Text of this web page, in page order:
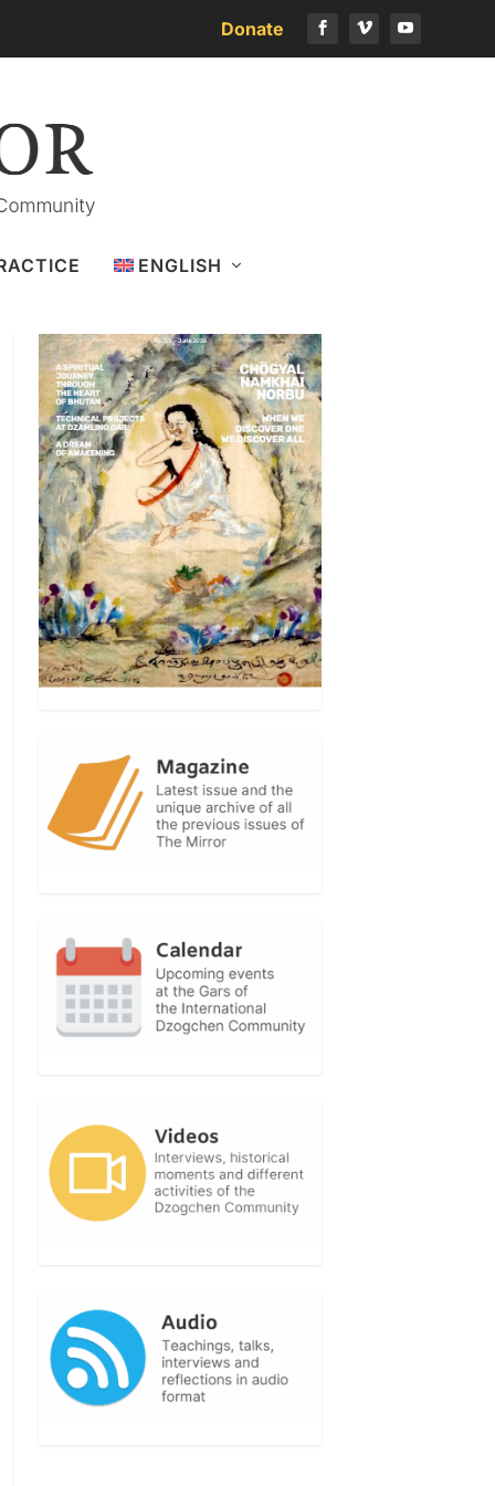
Donate
ENGLISH